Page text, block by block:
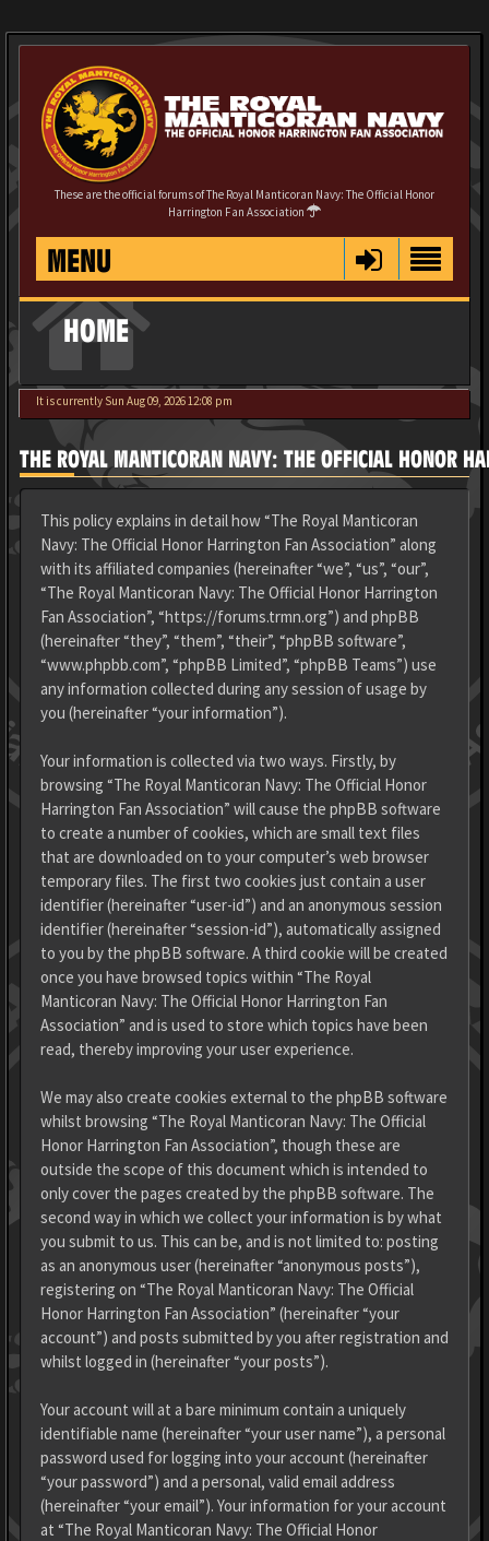
These are the official forums of The Royal Manticoran Navy: The Official Honor
Harrington Fan Association
MENU
HOME
It is currently Sun Aug 09, 2026 12:08 pm
THE ROYAL MANTICORAN NAVY: THE OFFICIAL HONOR
This policy explains in detail how “The Royal Manticoran
Navy: The Official Honor Harrington Fan Association” along
with its affiliated companies (hereinafter “we”, “us”, “our”,
“The Royal Manticoran Navy: The Official Honor Harrington
Fan Association”, “https://forums.trmn.org”) and phpBB
(hereinafter “they”, “them”, “their”, “phpBB software”,
“www.phpbb.com”, “phpBB Limited”, “phpBB Teams”) use
any information collected during any session of usage by
you (hereinafter “your information”).
Your information is collected via two ways. Firstly, by
browsing “The Royal Manticoran Navy: The Official Honor
Harrington Fan Association” will cause the phpBB software
to create a number of cookies, which are small text files
that are downloaded on to your computer’s web browser
temporary files. The first two cookies just contain a user
identifier (hereinafter “user-id”) and an anonymous session
identifier (hereinafter “session-id”), automatically assigned
to you by the phpBB software. A third cookie will be created
once you have browsed topics within “The Royal
Manticoran Navy: The Official Honor Harrington Fan
Association” and is used to store which topics have been
read, thereby improving your user experience.
We may also create cookies external to the phpBB software
whilst browsing “The Royal Manticoran Navy: The Official
Honor Harrington Fan Association”, though these are
outside the scope of this document which is intended to
only cover the pages created by the phpBB software. The
second way in which we collect your information is by what
you submit to us. This can be, and is not limited to: posting
as an anonymous user (hereinafter “anonymous posts”),
registering on “The Royal Manticoran Navy: The Official
Honor Harrington Fan Association” (hereinafter “your
account”) and posts submitted by you after registration and
whilst logged in (hereinafter “your posts”).
Your account will at a bare minimum contain a uniquely
identifiable name (hereinafter “your user name”), a personal
password used for logging into your account (hereinafter
“your password”) and a personal, valid email address
(hereinafter “your email”). Your information for your account
at “The Royal Manticoran Navy: The Official Honor